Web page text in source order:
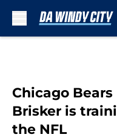
Chicago
Brisker is
the NFL